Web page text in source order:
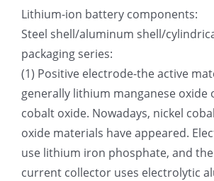
喷涂的影响因素
超声波喷雾成型系统
流量
Lithium-ion battery components:
Steel shell/aluminum shell/
packaging series:
(1) Positive electrode-the active
generally lithium manganese oxide
cobalt oxide. Nowadays, nickel
oxide materials have appeared.
use lithium iron phosphate, and
current collector uses electrolytic